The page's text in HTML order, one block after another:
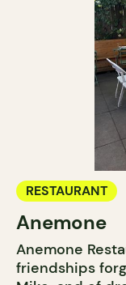
RESTAURANT
Anemone
Anemone
friendships